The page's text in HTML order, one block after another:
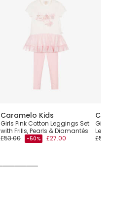
Caramelo Kids
Girls Pink Cotton Leggings Set
with Frills, Pearls & Diamantés
£53.00
-50% £27.00
Girls